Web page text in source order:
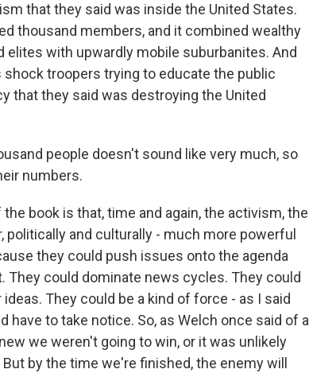
that they said was inside the United States.
thousand members, and it combined wealthy
with upwardly mobile suburbanites. And
troopers trying to educate the public
that they said was destroying the United
people doesn't sound like very much, so
numbers.
the book is that, time and again, the activism, the
politically and culturally - much more powerful
they could push issues onto the agenda
They could dominate news cycles. They could
They could be a kind of force - as I said
have to take notice. So, as Welch once said of a
we weren't going to win, or it was unlikely
by the time we're finished, the enemy will